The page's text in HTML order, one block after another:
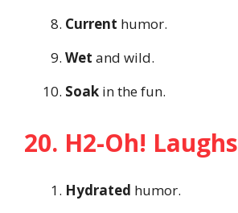
Current humor.
Wet and wild.
Soak in the fun.
20. H2-Oh! Laughs
Hydrated humor.